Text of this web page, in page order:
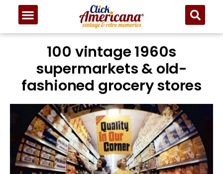
100 vintage 1960s
supermarkets & old-
fashioned grocery stores